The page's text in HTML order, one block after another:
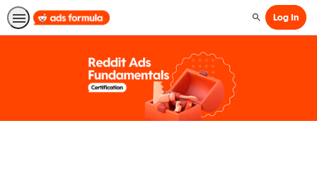
SearchLog In